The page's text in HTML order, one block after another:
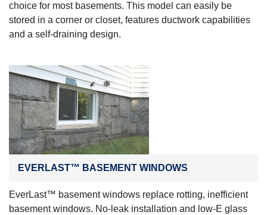
choice for most basements. This model can easily be
stored in a corner or closet, features ductwork capabilities
and a self-draining design.
EVERLAST™ BASEMENT WINDOWS
EverLast™ basement windows replace rotting, inefficient
basement windows. No-leak installation and low-E glass